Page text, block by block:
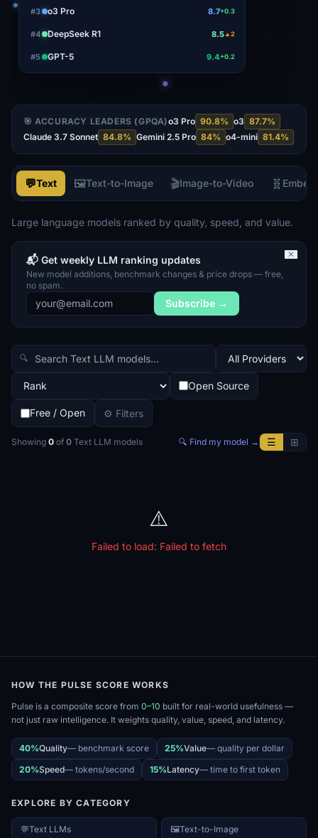
#3 o3 Pro 8.7+0.3
#4 DeepSeek R1 8.5▲2
#5 GPT-5 9.4+0.2
🎯 ACCURACY LEADERS (GPQA)o3 Pro 90.8% o3 87.7%
Claude 3.7 Sonnet 84.8% Gemini 2.5 Pro 84% o4-mini 81.4%
💬Text 🖼️Text-to-Image 🎬Image-to-Video 🧬
Large language models ranked by quality, speed, and value.
✕
📬 Get weekly LLM ranking updates
New model additions, benchmark changes & price drops — free,
no spam.
Subscribe →
🔍
Open Source
Free / Open ⚙ Filters
Showing 0 of 0 Text LLM models 🔍 Find my model → ☰ ⊞
⚠️
Failed to load: Failed to fetch
HOW THE PULSE SCORE WORKS
Pulse is a composite score from 0–10 built for real-world usefulness —
not just raw intelligence. It weights quality, value, speed, and latency.
40%Quality— benchmark score 25%Value— quality per dollar
20%Speed— tokens/second 15%Latency— time to first token
EXPLORE BY CATEGORY
💬Text LLMs 🖼️Text-to-Image